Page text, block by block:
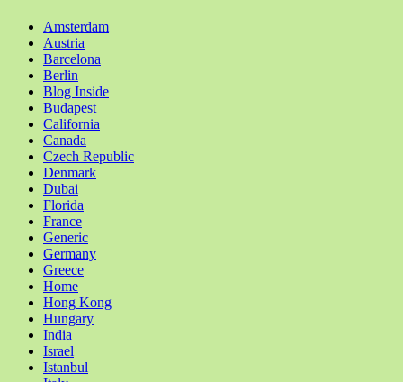
Amsterdam
Austria
Barcelona
Berlin
Blog Inside
Budapest
California
Canada
Czech Republic
Denmark
Dubai
Florida
France
Generic
Germany
Greece
Home
Hong Kong
Hungary
India
Israel
Istanbul